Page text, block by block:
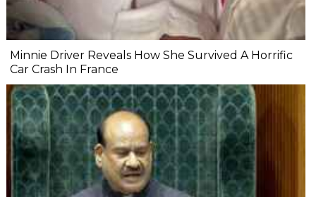
Minnie Driver Reveals How She Survived A Horrific
Car Crash In France